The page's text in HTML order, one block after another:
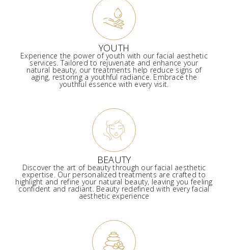
YOUTH
Experience the power of youth with our facial aesthetic
services. Tailored to rejuvenate and enhance your
natural beauty, our treatments help reduce signs of
aging, restoring a youthful radiance. Embrace the
youthful essence with every visit.
BEAUTY
Discover the art of beauty through our facial aesthetic
expertise. Our personalized treatments are crafted to
highlight and refine your natural beauty, leaving you feeling
confident and radiant. Beauty redefined with every facial
aesthetic experience